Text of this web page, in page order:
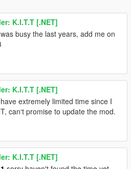
K.I.T.T [.NET]
busy the last years, add me on
K.I.T.T [.NET]
extremely limited time since I
can‘t promise to update the mod.
K.I.T.T [.NET]